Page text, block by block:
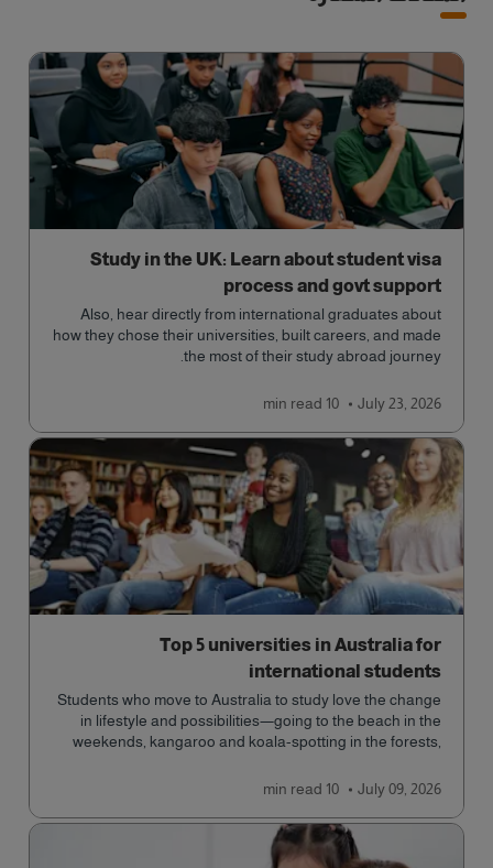
Study in the UK: Learn about student visa
process and govt support
Also, hear directly from international graduates about
how they chose their universities, built careers, and made
the most of their study abroad journey.
July 23, 2026
10 min
read
Top 5 universities in Australia for
international students
Students who move to Australia to study love the change
in lifestyle and possibilities—going to the beach in the
weekends, kangaroo and koala-spotting in the forests,
traffic and a high standard of living.
July 09, 2026
10 min
read